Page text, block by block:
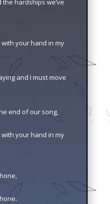
hardships we’ve
your hand in my
and I must move
end of our song,
your hand in my